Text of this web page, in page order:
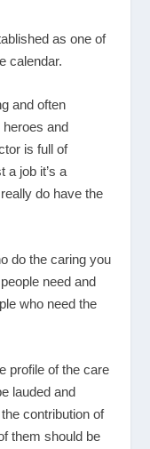
as one of
calendar.
and often
and
is full of
a job it’s a
do have the
do the caring you
need and
who need the
profile of the care
lauded and
contribution of
them should be